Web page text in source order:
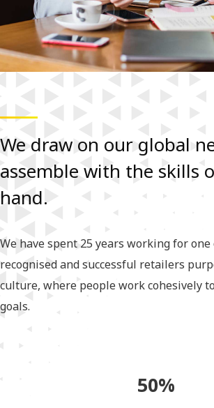
We draw on our global
assemble with the skills
hand.
We have spent 25 years working for one
recognised and successful retailers
culture, where people work cohesively
goals.
50%